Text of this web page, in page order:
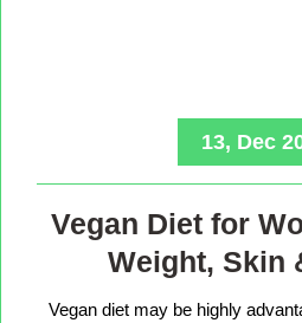
13, Dec
Vegan Diet for
Weight, Skin
Vegan diet may be highly